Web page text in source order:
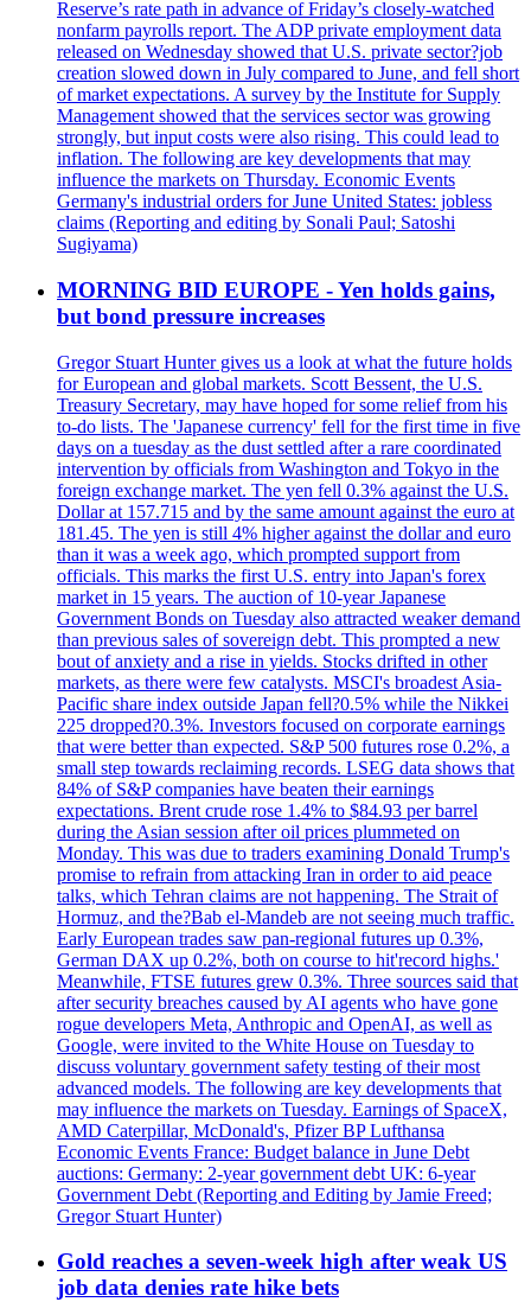
Reserve’s rate path in advance of Friday’s closely-watched
nonfarm payrolls report. The ADP private employment data
released on Wednesday showed that U.S. private sector?job
creation slowed down in July compared to June, and fell short
of market expectations. A survey by the Institute for Supply
Management showed that the services sector was growing
strongly, but input costs were also rising. This could lead to
inflation. The following are key developments that may
influence the markets on Thursday. Economic Events
Germany's industrial orders for June United States: jobless
claims (Reporting and editing by Sonali Paul; Satoshi
Sugiyama)
MORNING BID EUROPE - Yen holds gains,
but bond pressure increases
Gregor Stuart Hunter gives us a look at what the future holds
for European and global markets. Scott Bessent, the U.S.
Treasury Secretary, may have hoped for some relief from his
to-do lists. The 'Japanese currency' fell for the first time in five
days on a tuesday as the dust settled after a rare coordinated
intervention by officials from Washington and Tokyo in the
foreign exchange market. The yen fell 0.3% against the U.S.
Dollar at 157.715 and by the same amount against the euro at
181.45. The yen is still 4% higher against the dollar and euro
than it was a week ago, which prompted support from
officials. This marks the first U.S. entry into Japan's forex
market in 15 years. The auction of 10-year Japanese
Government Bonds on Tuesday also attracted weaker demand
than previous sales of sovereign debt. This prompted a new
bout of anxiety and a rise in yields. Stocks drifted in other
markets, as there were few catalysts. MSCI's broadest Asia-
Pacific share index outside Japan fell?0.5% while the Nikkei
225 dropped?0.3%. Investors focused on corporate earnings
that were better than expected. S&P 500 futures rose 0.2%, a
small step towards reclaiming records. LSEG data shows that
84% of S&P companies have beaten their earnings
expectations. Brent crude rose 1.4% to $84.93 per barrel
during the Asian session after oil prices plummeted on
Monday. This was due to traders examining Donald Trump's
promise to refrain from attacking Iran in order to aid peace
talks, which Tehran claims are not happening. The Strait of
Hormuz, and the?Bab el-Mandeb are not seeing much traffic.
Early European trades saw pan-regional futures up 0.3%,
German DAX up 0.2%, both on course to hit'record highs.'
Meanwhile, FTSE futures grew 0.3%. Three sources said that
after security breaches caused by AI agents who have gone
rogue developers Meta, Anthropic and OpenAI, as well as
Google, were invited to the White House on Tuesday to
discuss voluntary government safety testing of their most
advanced models. The following are key developments that
may influence the markets on Tuesday. Earnings of SpaceX,
AMD Caterpillar, McDonald's, Pfizer BP Lufthansa
Economic Events France: Budget balance in June Debt
auctions: Germany: 2-year government debt UK: 6-year
Government Debt (Reporting and Editing by Jamie Freed;
Gregor Stuart Hunter)
Gold reaches a seven-week high after weak US
job data denies rate hike bets